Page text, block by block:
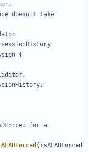
doesn't take
sessionHistory
{
,
,
for a
( isAEADForced